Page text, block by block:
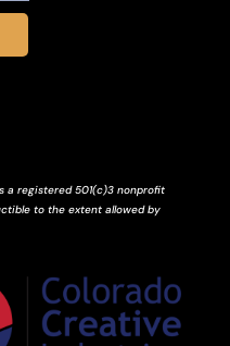
a registered 501(c)3 nonprofit
to the extent allowed by